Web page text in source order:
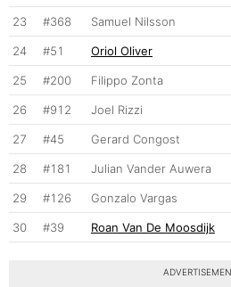
23 #368 Samuel Nilsson
24 #51 Oriol Oliver
25 #200 Filippo Zonta
26 #912 Joel Rizzi
27 #45 Gerard Congost
28 #181 Julian Vander Auwera
29 #126 Gonzalo Vargas
30 #39 Roan Van De Moosdijk